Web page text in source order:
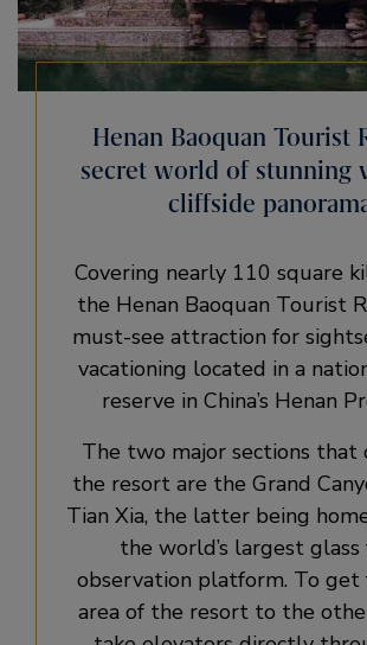
Henan Baoquan Tourist
secret world of stunning
cliffside
Covering nearly 110 square
the Henan Baoquan Tourist
must-see attraction for
vacationing located in a
reserve in China’s Henan
The two major sections that
the resort are the Grand
Tian Xia, the latter being
the world’s largest
observation platform. To get
area of the resort to the